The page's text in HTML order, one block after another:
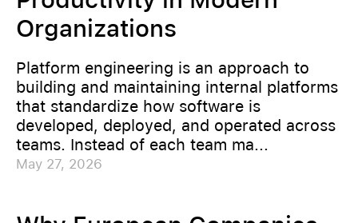
Organizations
Platform engineering is an approach to
building and maintaining internal platforms
that standardize how software is
developed, deployed, and operated across
teams. Instead of each team ma...
May 27, 2026